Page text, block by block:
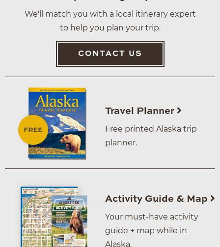
We'll match you with a local itinerary expert
to help you plan your trip.
CONTACT US
Travel Planner
Free printed Alaska trip
planner.
Activity Guide & Map
Your must-have activity
guide + map while in
Alaska.